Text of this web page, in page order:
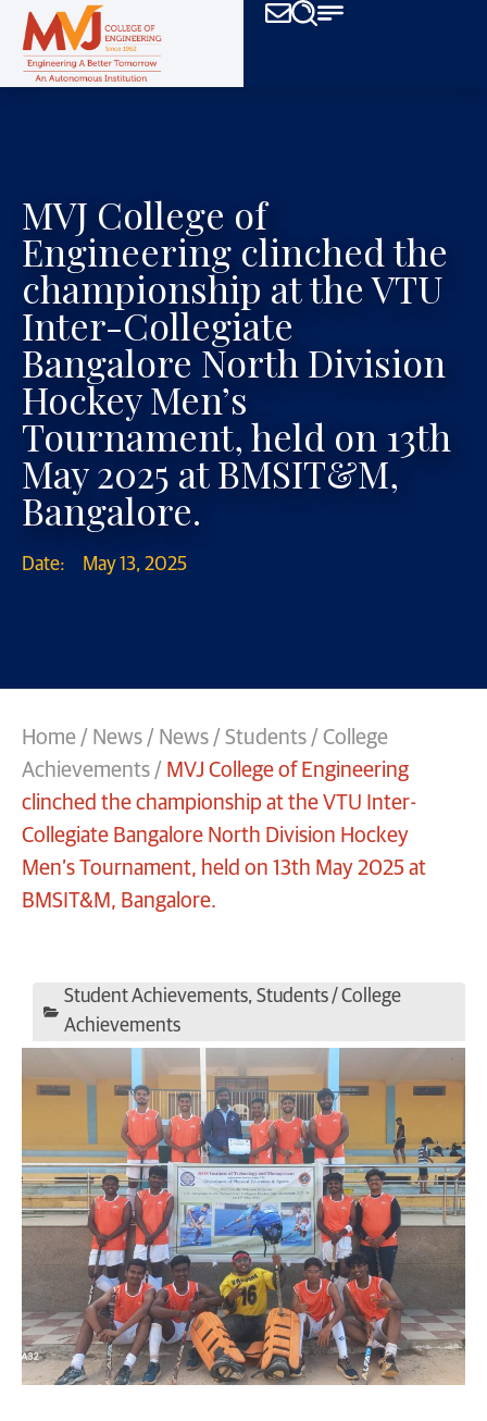
MVJ College of
Engineering clinched the
championship at the VTU
Inter-Collegiate
Bangalore North Division
Hockey Men’s
Tournament, held on 13th
May 2025 at BMSIT&M,
Bangalore.
Date: May 13, 2025
Home / News / News / Students / College
Achievements / MVJ College of Engineering
clinched the championship at the VTU Inter-
Collegiate Bangalore North Division Hockey
Men’s Tournament, held on 13th May 2025 at
BMSIT&M, Bangalore.
Student Achievements, Students / College
Achievements